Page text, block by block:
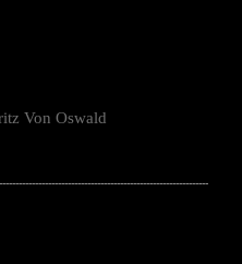
Von Oswald